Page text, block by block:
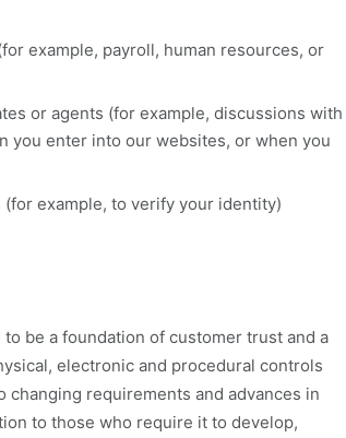
example, payroll, human resources, or
or agents (for example, discussions with
you enter into our websites, or when you
example, to verify your identity)
be a foundation of customer trust and a
electronic and procedural controls
requirements and advances in
to those who require it to develop,